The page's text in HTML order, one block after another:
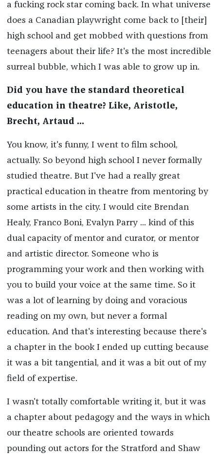
a fucking rock star coming back. In what universe
does a Canadian playwright come back to [their]
high school and get mobbed with questions from
teenagers about their life? It's the most incredible
surreal bubble, which I was able to grow up in.
Did you have the standard theoretical
education in theatre? Like, Aristotle,
Brecht, Artaud ...
You know, it's funny, I went to film school,
actually. So beyond high school I never formally
studied theatre. But I've had a really great
practical education in theatre from mentoring by
some artists in the city. I would cite Brendan
Healy, Franco Boni, Evalyn Parry ... kind of this
dual capacity of mentor and curator, or mentor
and artistic director. Someone who is
programming your work and then working with
you to build your voice at the same time. So it
was a lot of learning by doing and voracious
reading on my own, but never a formal
education. And that's interesting because there's
a chapter in the book I ended up cutting because
it was a bit tangential, and it was a bit out of my
field of expertise.
I wasn't totally comfortable writing it, but it was
a chapter about pedagogy and the ways in which
our theatre schools are oriented towards
pounding out actors for the Stratford and Shaw